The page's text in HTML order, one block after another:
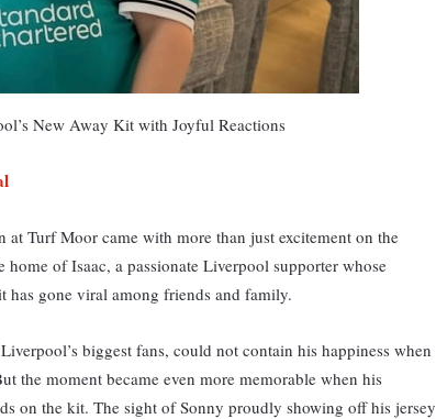
New Away Kit with Joyful Reactions
at Turf Moor came with more than just excitement on the
of Isaac, a passionate Liverpool supporter whose
has gone viral among friends and family.
biggest fans, could not contain his happiness when
the moment became even more memorable when his
on the kit. The sight of Sonny proudly showing off his jersey